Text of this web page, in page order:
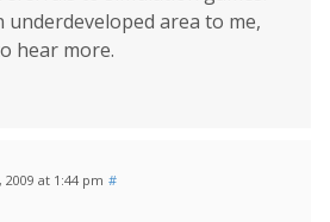
underdeveloped area to me,
hear more.
2009 at 1:44 pm #